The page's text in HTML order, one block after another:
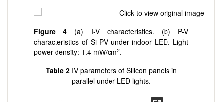
Figure 4 (a) I-V characteristics. (b) P-V
characteristics of Si-PV under indoor LED. Light
power density: 1.4 mW/cm2.
Table 2IV parameters of Silicon panels in
parallel under LED lights.